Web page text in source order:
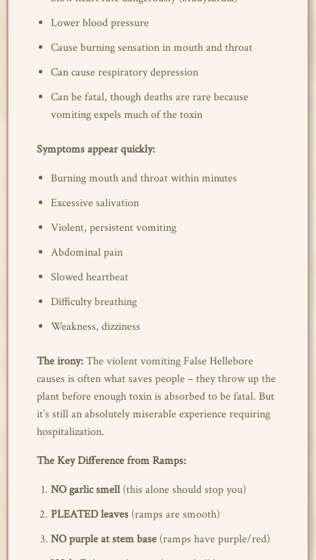
Lower blood pressure
Cause burning sensation in mouth and throat
Can cause respiratory depression
Can be fatal, though deaths are rare because
vomiting expels much of the toxin
Symptoms appear quickly:
Burning mouth and throat within minutes
Excessive salivation
Violent, persistent vomiting
Abdominal pain
Slowed heartbeat
Difficulty breathing
Weakness, dizziness
The irony:The violent vomiting False Hellebore
causes is often what saves people – they throw up the
plant before enough toxin is absorbed to be fatal. But
it’s still an absolutely miserable experience requiring
hospitalization.
The Key Difference from Ramps:
NO garlic smell(this alone should stop you)
PLEATED leaves(ramps are smooth)
NO purple at stem base(ramps have purple/red)